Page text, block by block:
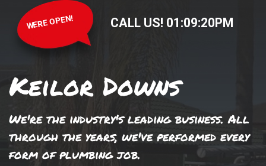
WERE OPEN! CALL US! 01 :09:20PM
Keilor Downs
We're the industry's leading business. All
through the years, we've performed every
form of plumbing job.